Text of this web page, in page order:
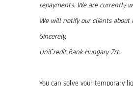
repayments. We are currently
We will notify our clients
Sincerely,
UniCredit Bank Hungary Zrt.
You can solve your temporary